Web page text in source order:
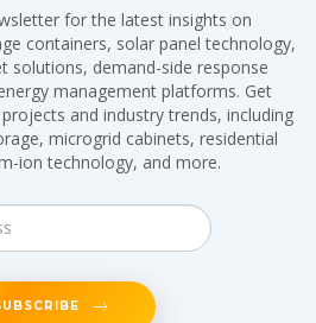
for the latest insights on
containers, solar panel technology,
solutions, demand-side response
management platforms. Get
and industry trends, including
microgrid cabinets, residential
ion technology, and more.